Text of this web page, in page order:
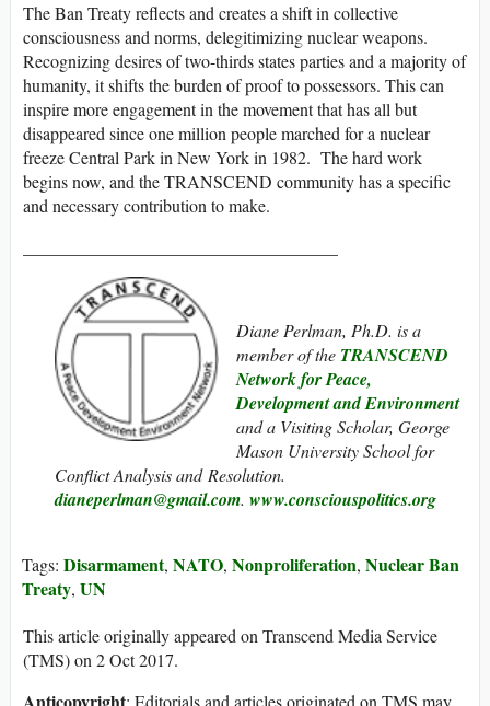
The Ban Treaty reflects and creates a shift in collective
consciousness and norms, delegitimizing nuclear weapons.
Recognizing desires of two-thirds states parties and a majority of
humanity, it shifts the burden of proof to possessors. This can
inspire more engagement in the movement that has all but
disappeared since one million people marched for a nuclear
freeze Central Park in New York in 1982. The hard work
begins now, and the TRANSCEND community has a specific
and necessary contribution to make.
Diane Perlman, Ph.D. is a
member of the TRANSCEND
Network for Peace,
Development and Environment
and a Visiting Scholar, George
Mason University School for
Conflict Analysis and Resolution.
dianeperlman@gmail.com. www.consciouspolitics.org
Tags: Disarmament, NATO, Nonproliferation, Nuclear Ban
Treaty, UN
This article originally appeared on Transcend Media Service
(TMS) on 2 Oct 2017.
: Editorials and articles originated on TMS may